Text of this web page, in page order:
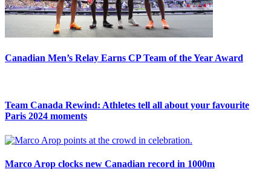
Canadian Men’s Relay Earns CP Team of the Year Award
Team Canada Rewind: Athletes tell all about your favourite
Paris 2024 moments
Marco Arop clocks new Canadian record in 1000m